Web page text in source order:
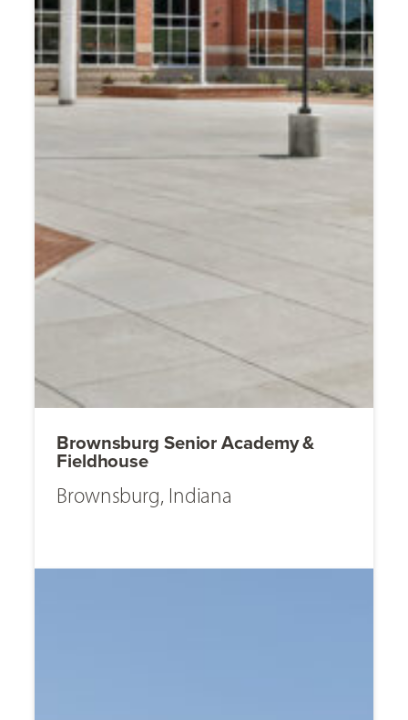
Brownsburg Senior Academy &
Fieldhouse
Brownsburg, Indiana